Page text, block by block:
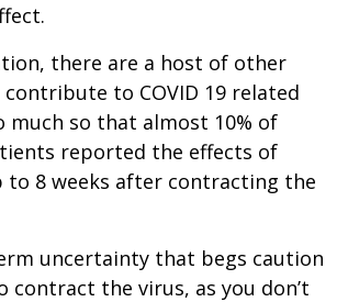
there are a host of other
to COVID 19 related
much so that almost 10% of
reported the effects of
to 8 weeks after contracting the
uncertainty that begs caution
contract the virus, as you don’t